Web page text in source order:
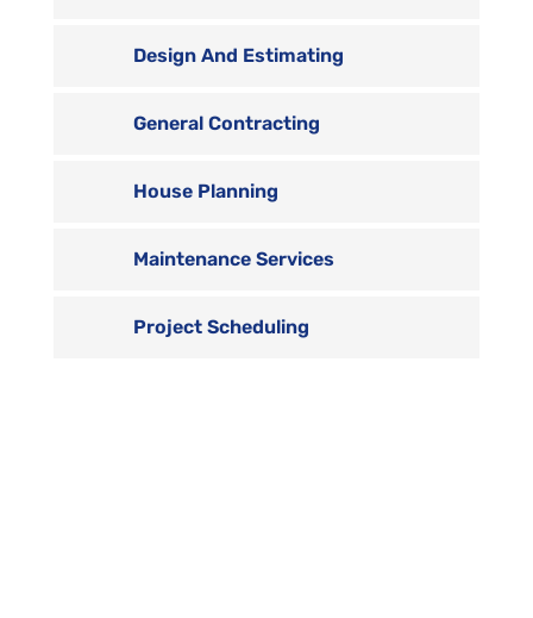
Design And Estimating
General Contracting
House Planning
Maintenance Services
Project Scheduling